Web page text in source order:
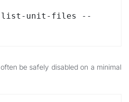
list-unit-files --
be safely disabled on a minimal